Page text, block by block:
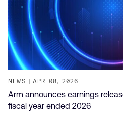
NEWS APR 08, 2026
Arm announces earnings
fiscal year ended 2026